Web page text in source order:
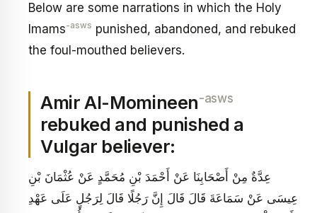
Below are some narrations in which the Holy
Imams-asws punished, abandoned, and rebuked
the foul-mouthed believers.
Amir Al-Momineen-asws
rebuked and punished a
Vulgar believer:
عِدَّةٌ مِنْ أَصْحَابِنَا عَنْ أَحْمَدَ بْنِ مُحَمَّدٍ عَنْ عُثْمَانَ بْنِ
عِيسَى عَنْ سَمَاعَةَ قَالَ قَالَ إِنَّ رَجُلًا قَالَ لِرَجُلٍ عَلَى عَهْدِ